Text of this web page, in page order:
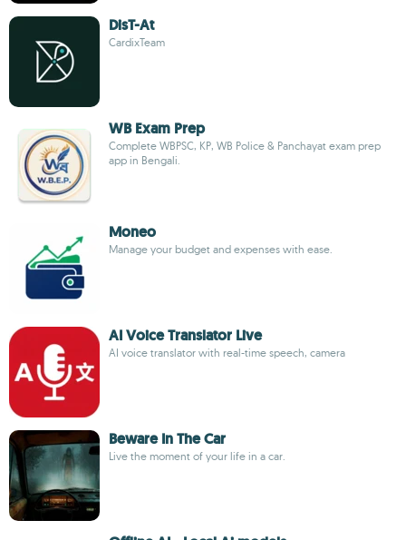
DisT-At
CardixTeam
WB Exam Prep
Complete WBPSC, KP, WB Police & Panchayat exam prep
app in Bengali.
Moneo
Manage your budget and expenses with ease.
AI Voice Translator Live
AI voice translator with real-time speech, camera
Beware In The Car
Live the moment of your life in a car.